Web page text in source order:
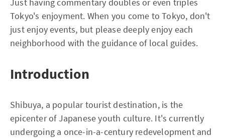
Tokyo's enjoyment. When you come to Tokyo, don't
just enjoy events, but please deeply enjoy each
neighborhood with the guidance of local guides.
Introduction
Shibuya, a popular tourist destination, is the
epicenter of Japanese youth culture. It's currently
undergoing a once-in-a-century redevelopment and